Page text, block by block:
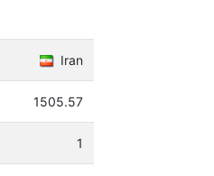
Iran
1505.57
1